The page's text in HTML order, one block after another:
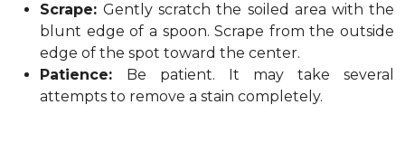
Scrape:Gently scratch the soiled area with the
blunt edge of a spoon. Scrape from the outside
edge of the spot toward the center.
Patience: Be patient. It may take several
attempts to remove a stain completely.